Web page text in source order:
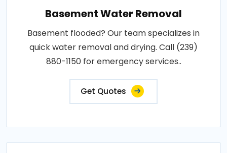
Basement Water Removal
Basement flooded? Our team specializes in
quick water removal and drying. Call (239)
880-1150 for emergency services..
Get Quotes